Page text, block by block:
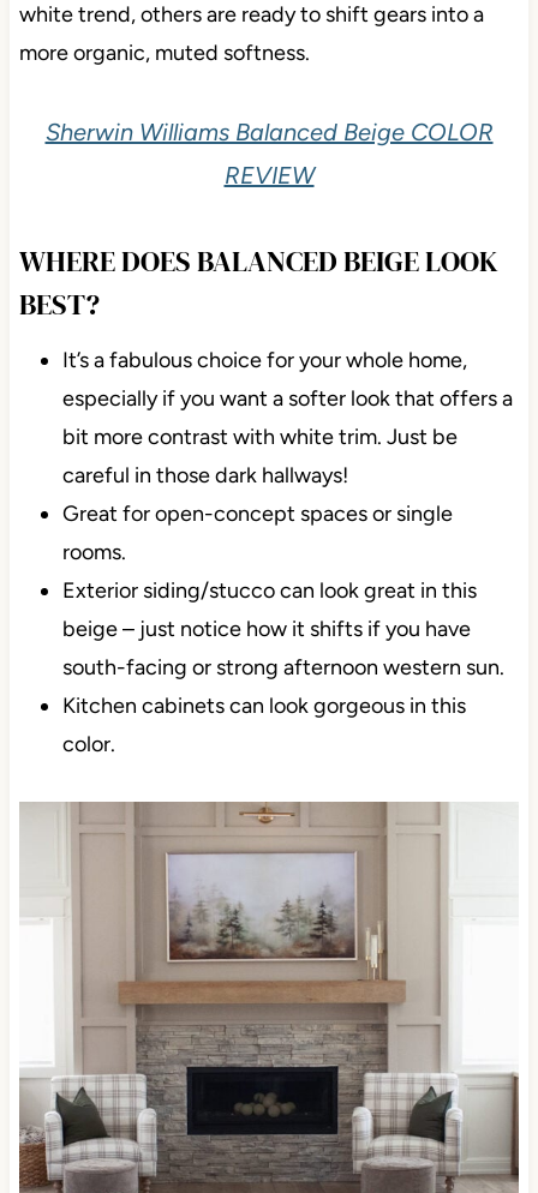
white trend, others are ready to shift gears into a
more organic, muted softness.
Sherwin Williams Balanced Beige COLOR
REVIEW
WHERE DOES BALANCED BEIGE LOOK
BEST?
It’s a fabulous choice for your whole home,
especially if you want a softer look that offers a
bit more contrast with white trim. Just be
careful in those dark hallways!
Great for open-concept spaces or single
rooms.
Exterior siding/stucco can look great in this
beige – just notice how it shifts if you have
south-facing or strong afternoon western sun.
Kitchen cabinets can look gorgeous in this
color.